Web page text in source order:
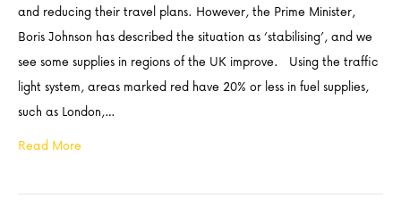
and reducing their travel plans. However, the Prime Minister,
Boris Johnson has described the situation as ‘stabilising’, and we
see some supplies in regions of the UK improve. Using the traffic
light system, areas marked red have 20% or less in fuel supplies,
such as London,…
Read More